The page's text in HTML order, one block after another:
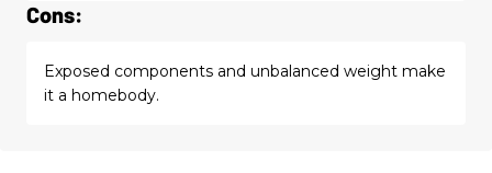
Cons:
Exposed components and unbalanced weight make
it a homebody.